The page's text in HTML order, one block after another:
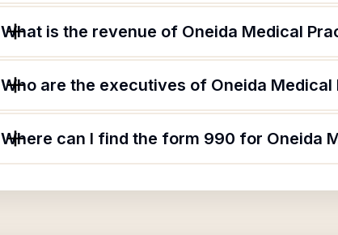
What is the revenue of Oneida Medical
Who are the executives of Oneida
Where can I find the form 990 for Oneida